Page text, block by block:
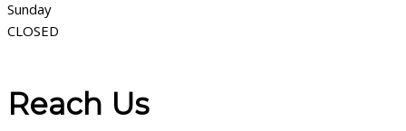
Sunday
CLOSED
Reach Us